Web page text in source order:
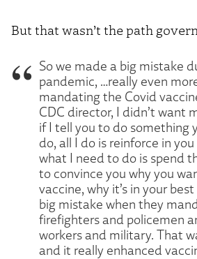
But that wasn’t the path
So we made a big mistake
pandemic, …really even
mandating the Covid
CDC director, I didn’t want
if I tell you to do something
do, all I do is reinforce in
what I need to do is spend
to convince you why you
vaccine, why it’s in your
big mistake when they
firefighters and policemen
workers and military. That
and it really enhanced